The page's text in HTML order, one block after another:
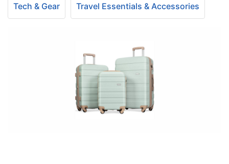
Tech & Gear Travel Essentials & Accessories